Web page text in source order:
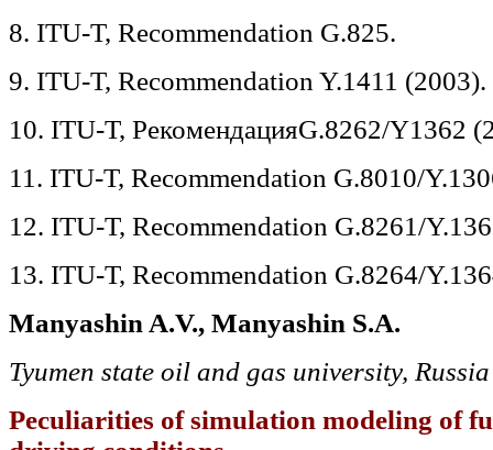
8. ITU-T, Recommendation G.825.
9. ITU-T, Recommendation Y.1411 (2003).
10. ITU-T, РекомендацияG.8262/Y1362
11. ITU-T, Recommendation G.8010/
12. ITU-T, Recommendation G.8261/
13. ITU-T, Recommendation G.8264/
Manyashin A.V., Manyashin S.A.
Tyumen state oil and gas university, Russia
Peculiarities of simulation modeling of